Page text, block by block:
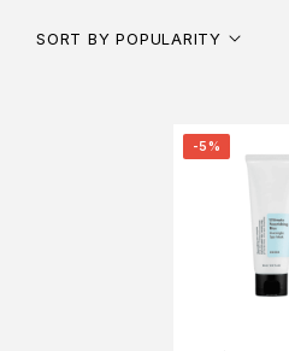
SORT BY POPULARITY
-5%